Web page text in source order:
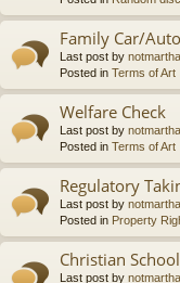
Family Car/
Last post by notmartha
Posted in Terms of Art
Welfare Check
Last post by notmartha
Posted in Terms of Art
Regulatory
Last post by notmartha
Posted in Property
Christian
Last post by notmartha